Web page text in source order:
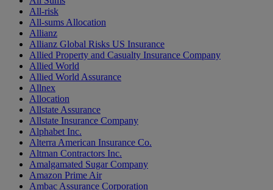
All-risk
All-sums Allocation
Allianz
Allianz Global Risks US Insurance
Allied Property and Casualty Insurance Company
Allied World
Allied World Assurance
Allnex
Allocation
Allstate Assurance
Allstate Insurance Company
Alphabet Inc.
Alterra American Insurance Co.
Altman Contractors Inc.
Amalgamated Sugar Company
Amazon Prime Air
Ambac Assurance Corporation